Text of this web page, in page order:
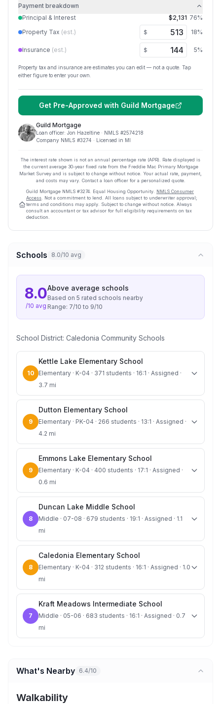
Payment breakdown
Principal & Interest
$2,131 76%
Property Tax (est.) $ 18%
Insurance (est.) $ 5%
Property tax and insurance are estimates you can edit — not a quote. Tap
either figure to enter your own.
Get Pre-Approved with Guild Mortgage
Guild Mortgage
Loan officer: Jon Hazeltine · NMLS #2574218
Company NMLS #3274 · Licensed in MI
The interest rate shown is not an annual percentage rate (APR). Rate displayed is
the current average 30-year fixed rate from the Freddie Mac Primary Mortgage
Market Survey and is subject to change without notice. Your actual rate, payment,
and costs may vary. Contact a loan officer for a personalized quote.
Guild Mortgage NMLS #3274 Equal Housing Opportunity. NMLS Consumer
Access . Not a commitment to lend. All loans subject to underwriter approval;
terms and conditions may apply. Subject to change without notice. Always
consult an accountant or tax advisor for full eligibility requirements on tax
deduction.
Schools 8.0/10 avg
8.0
/10 avg
Above average schools
Based on 5 rated schools nearby
Range: 7/10 to 9/10
School District: Caledonia Community Schools
10
Kettle Lake Elementary School
Elementary · K-04 · 371 students · 16:1 · Assigned ·
3.7 mi
9
Dutton Elementary School
Elementary · PK-04 · 266 students · 13:1 · Assigned ·
4.2 mi
9
Emmons Lake Elementary School
Elementary · K-04 · 400 students · 17:1 · Assigned ·
0.6 mi
8
Duncan Lake Middle School
Middle · 07-08 · 679 students · 19:1 · Assigned · 1.1
mi
8
Caledonia Elementary School
Elementary · K-04 · 312 students · 16:1 · Assigned · 1.0
mi
7
Kraft Meadows Intermediate School
Middle · 05-06 · 683 students · 16:1 · Assigned · 0.7
mi
What's Nearby 6.4/10
Walkability